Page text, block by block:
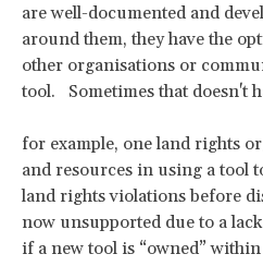
are well-documented and
around them, they have the
other organisations or
tool. Sometimes that doesn't
for example, one land rights
and resources in using a tool
land rights violations before
now unsupported due to a
if a new tool is “owned”